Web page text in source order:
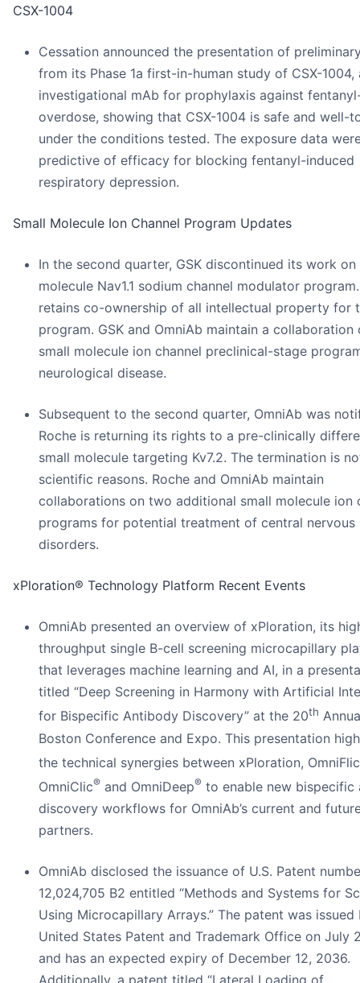
CSX-1004
Cessation announced the presentation of
from its Phase 1a first-in-human study of CSX-1004,
investigational mAb for prophylaxis against
overdose, showing that CSX-1004 is safe and well-
under the conditions tested. The exposure data
predictive of efficacy for blocking fentanyl-induced
respiratory depression.
Small Molecule Ion Channel Program Updates
In the second quarter, GSK discontinued its work on
molecule Nav1.1 sodium channel modulator
retains co-ownership of all intellectual property for
program. GSK and OmniAb maintain a collaboration
small molecule ion channel preclinical-stage
neurological disease.
Subsequent to the second quarter, OmniAb was
Roche is returning its rights to a pre-clinically
small molecule targeting Kv7.2. The termination is
scientific reasons. Roche and OmniAb maintain
collaborations on two additional small molecule ion
programs for potential treatment of central nervous
disorders.
xPloration® Technology Platform Recent Events
OmniAb presented an overview of xPloration, its
throughput single B-cell screening microcapillary
that leverages machine learning and AI, in a
titled “Deep Screening in Harmony with Artificial
for Bispecific Antibody Discovery” at the 20th
Boston Conference and Expo. This presentation
the technical synergies between xPloration, OmniFlic
OmniClic® and OmniDeep® to enable new bispecific
discovery workflows for OmniAb’s current and
partners.
OmniAb disclosed the issuance of U.S. Patent
12,024,705 B2 entitled “Methods and Systems for
Using Microcapillary Arrays.” The patent was issued
United States Patent and Trademark Office on July
and has an expected expiry of December 12, 2036.